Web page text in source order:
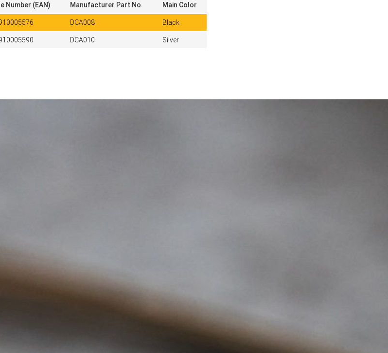
Number (EAN) Manufacturer Part No. Main Color
DCA008 Black
DCA010 Silver